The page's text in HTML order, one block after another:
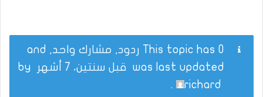
This topic has 0 ردود, مشارك واحد, and
was last updated قبل سنتين، 7 أشهر
richard
.